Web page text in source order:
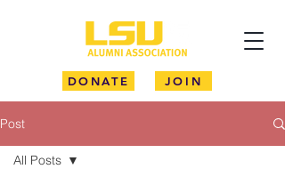
DONATE JOIN
Post
All Posts